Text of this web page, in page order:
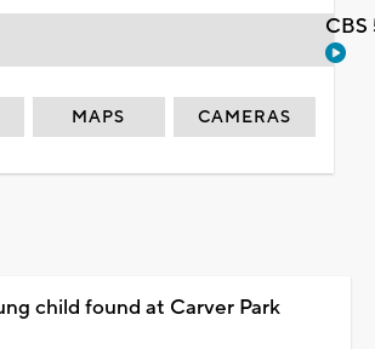
MAPS CAMERAS
child found at Carver Park